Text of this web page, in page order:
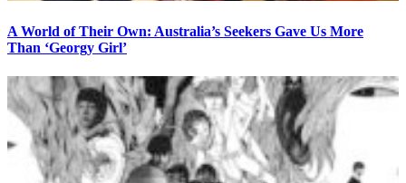
A World of Their Own: Australia’s Seekers Gave Us More
Than ‘Georgy Girl’